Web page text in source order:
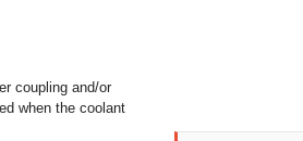
coupling and/or
when the coolant